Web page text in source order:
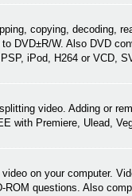
copying, decoding,
DVD±R/W. Also DVD
iPod, H264 or VCD,
video. Adding or
with Premiere, Ulead,
on your computer.
ROM questions. Also